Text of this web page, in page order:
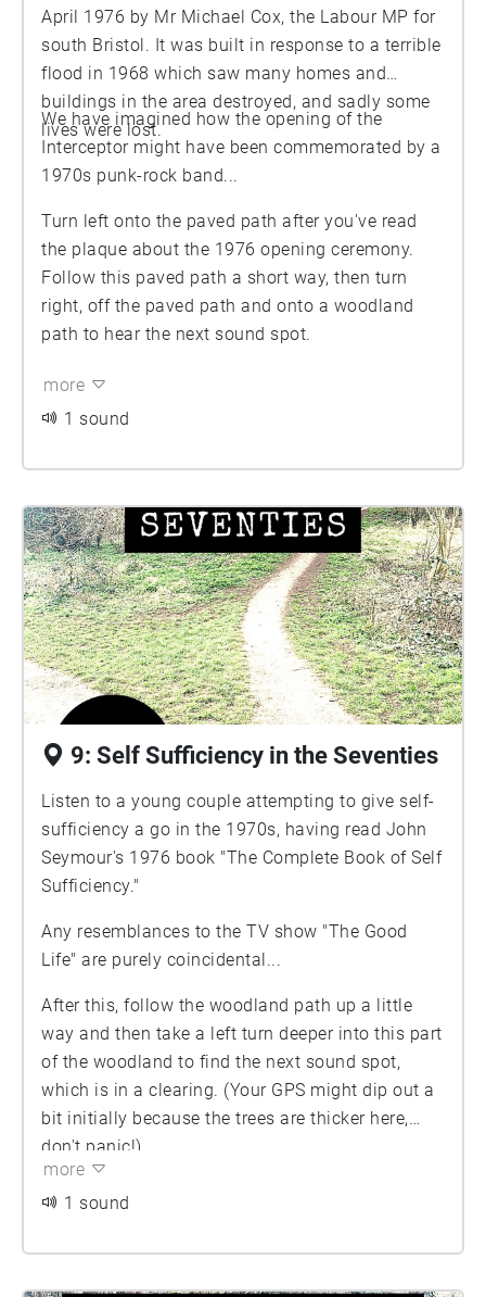
April 1976 by Mr Michael Cox, the Labour MP for
south Bristol. It was built in response to a terrible
flood in 1968 which saw many homes and
buildings in the area destroyed, and sadly some
lives were lost.
We have imagined how the opening of the
Interceptor might have been commemorated by a
1970s punk-rock band...
Turn left onto the paved path after you've read
the plaque about the 1976 opening ceremony.
Follow this paved path a short way, then turn
right, off the paved path and onto a woodland
path to hear the next sound spot.
more
1 sound
9: Self Sufficiency in the Seventies
Listen to a young couple attempting to give self-
sufficiency a go in the 1970s, having read John
Seymour's 1976 book "The Complete Book of Self
Sufficiency."
Any resemblances to the TV show "The Good
Life" are purely coincidental...
After this, follow the woodland path up a little
way and then take a left turn deeper into this part
of the woodland to find the next sound spot,
which is in a clearing. (Your GPS might dip out a
bit initially because the trees are thicker here,
don't panic!)
more
1 sound